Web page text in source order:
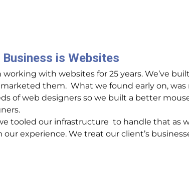
Business is Websites
with websites for 25 years. We’ve built
them. What we found early on, was
of web designers so we built a better
tooled our infrastructure to handle that as
experience. We treat our client’s